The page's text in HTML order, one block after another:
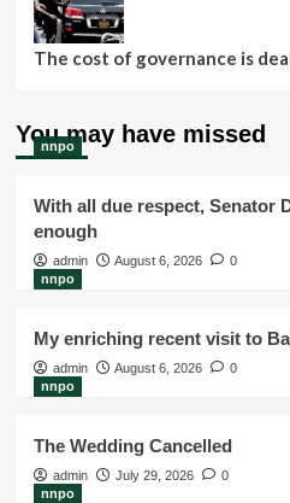
The cost of governance is
You may have missed
nnpo
With all due respect, Senator
enough
admin August 6, 2026
0
nnpo
My enriching recent visit to
admin August 6, 2026
0
nnpo
The Wedding Cancelled
admin July 29, 2026
0
nnpo